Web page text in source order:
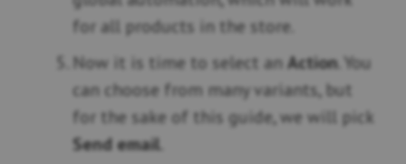
for all products in the store.
Now it is time to select anAction. You
can choose from many variants, but
for the sake of this guide, we will pick
Send email